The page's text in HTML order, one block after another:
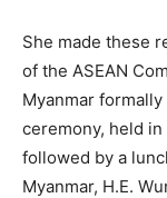
She made these
of the ASEAN
Myanmar
ceremony, held
followed by a
Myanmar, H.E.